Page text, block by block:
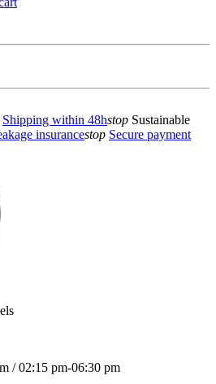
Shipping within 48hstop Sustainable
insurancestop Secure payment
/ 02:15 pm-06:30 pm